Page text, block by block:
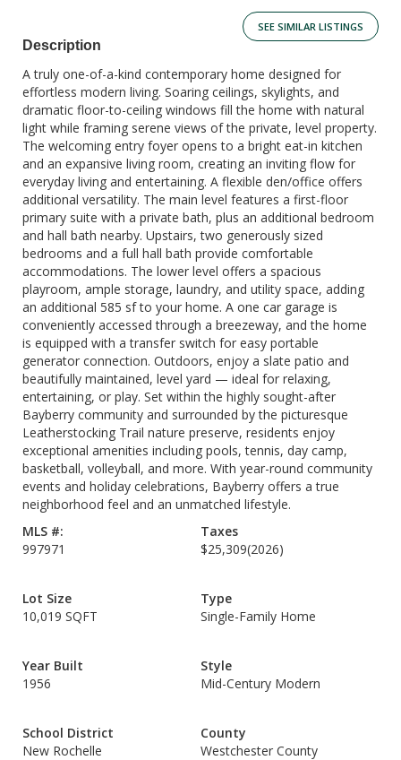
SEE SIMILAR LISTINGS
Description
A truly one-of-a-kind contemporary home designed for
effortless modern living. Soaring ceilings, skylights, and
dramatic floor-to-ceiling windows fill the home with natural
light while framing serene views of the private, level property.
The welcoming entry foyer opens to a bright eat-in kitchen
and an expansive living room, creating an inviting flow for
everyday living and entertaining. A flexible den/office offers
additional versatility. The main level features a first-floor
primary suite with a private bath, plus an additional bedroom
and hall bath nearby. Upstairs, two generously sized
bedrooms and a full hall bath provide comfortable
accommodations. The lower level offers a spacious
playroom, ample storage, laundry, and utility space, adding
an additional 585 sf to your home. A one car garage is
conveniently accessed through a breezeway, and the home
is equipped with a transfer switch for easy portable
generator connection. Outdoors, enjoy a slate patio and
beautifully maintained, level yard — ideal for relaxing,
entertaining, or play. Set within the highly sought-after
Bayberry community and surrounded by the picturesque
Leatherstocking Trail nature preserve, residents enjoy
exceptional amenities including pools, tennis, day camp,
basketball, volleyball, and more. With year-round community
events and holiday celebrations, Bayberry offers a true
neighborhood feel and an unmatched lifestyle.
MLS #:
997971
Taxes
$25,309(2026)
Lot Size
10,019 SQFT
Type
Single-Family Home
Year Built
1956
Style
Mid-Century Modern
School District
New Rochelle
County
Westchester County